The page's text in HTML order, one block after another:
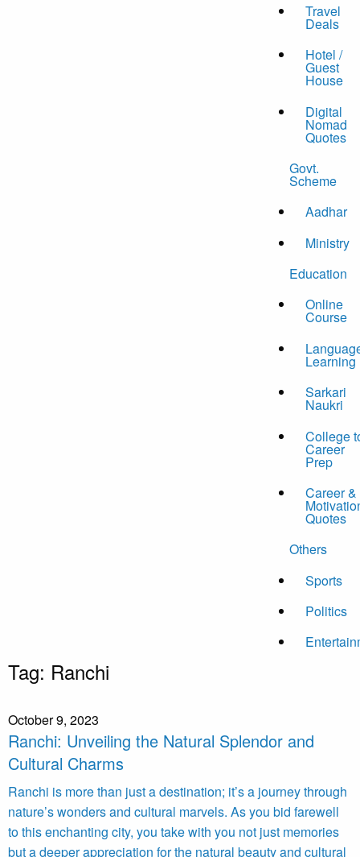
Travel
Deals
Hotel /
Guest
House
Digital
Nomad
Quotes
Govt.
Scheme
Aadhar
Ministry
Education
Online
Course
Learning
Sarkari
Naukri
College
Career
Prep
Career &
Quotes
Others
Sports
Politics
Tag: Ranchi
October 9, 2023
Ranchi: Unveiling the Natural Splendor and
Cultural Charms
Ranchi is more than just a destination; it’s a journey through
nature’s wonders and cultural marvels. As you bid farewell
to this enchanting city, you take with you not just memories
but a deeper appreciation for the natural beauty and cultural